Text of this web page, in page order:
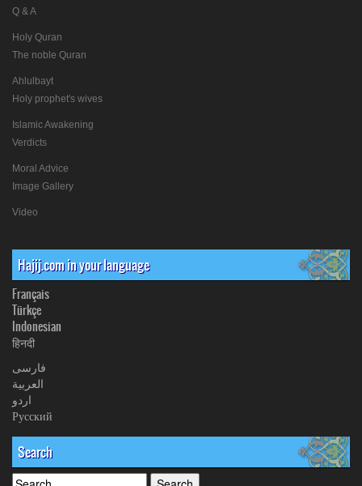
Q & A
Holy Quran
The noble Quran
Ahlulbayt
Holy prophet's wives
Islamic Awakening
Verdicts
Moral Advice
Image Gallery
Video
Hajij.com in your language
Français
Türkçe
Indonesian
हिनदी
فارسی
العربیة
اردو
Русский
Search